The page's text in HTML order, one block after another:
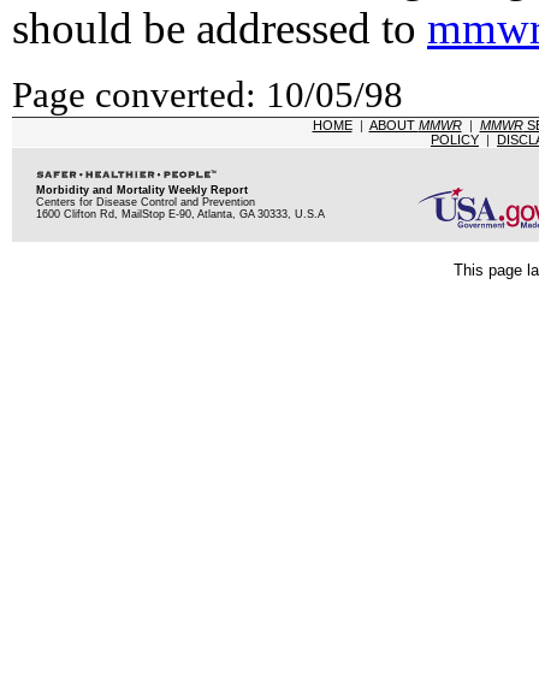
should be addressed to
Page converted: 10/05/98
HOME| ABOUT MMWR| MMWR
POLICY |
Morbidity and Mortality Weekly Report
Centers for Disease Control and Prevention
1600 Clifton Rd, MailStop E-90, Atlanta, GA 30333, U.S.A
This page